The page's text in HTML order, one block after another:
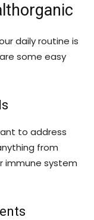
daily routine is
some easy
to address
from
immune system